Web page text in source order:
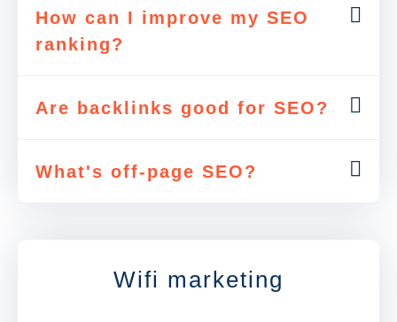
How can I improve my SEO
ranking?
Are backlinks good for SEO?
What's off-page SEO?
Wifi marketing